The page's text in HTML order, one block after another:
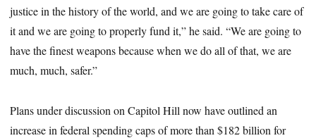
justice in the history of the world, and we are going to take care of
it and we are going to properly fund it,” he said. “We are going to
have the finest weapons because when we do all of that, we are
much, much, safer.”
Plans under discussion on Capitol Hill now have outlined an
increase in federal spending caps of more than $182 billion for